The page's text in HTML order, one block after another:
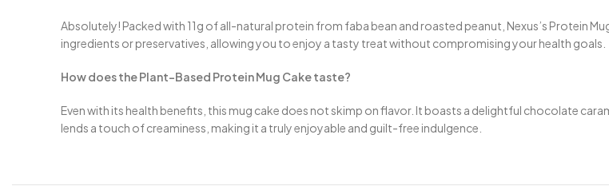
Absolutely! Packed with 11g of all-natural protein from faba bean and roasted peanut, Nexus’s Protein
ingredients or preservatives, allowing you to enjoy a tasty treat without compromising your health goals.
How does the Plant-Based Protein Mug Cake taste?
Even with its health benefits, this mug cake does not skimp on flavor. It boasts a delightful chocolate
lends a touch of creaminess, making it a truly enjoyable and guilt-free indulgence.